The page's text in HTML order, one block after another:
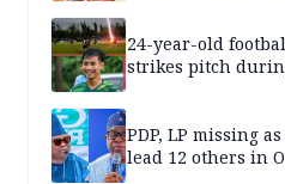
24-year-old
strikes pitch
PDP, LP missing
lead 12 others in